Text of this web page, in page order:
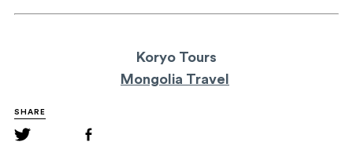
Koryo Tours
Mongolia Travel
SHARE